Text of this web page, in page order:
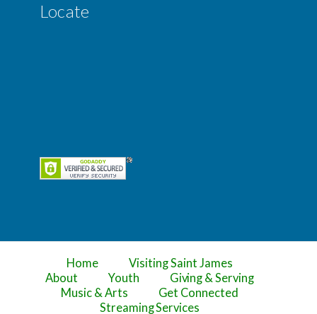
Locate
Home
Visiting Saint James
About
Youth
Giving & Serving
Music & Arts
Get Connected
Streaming Services